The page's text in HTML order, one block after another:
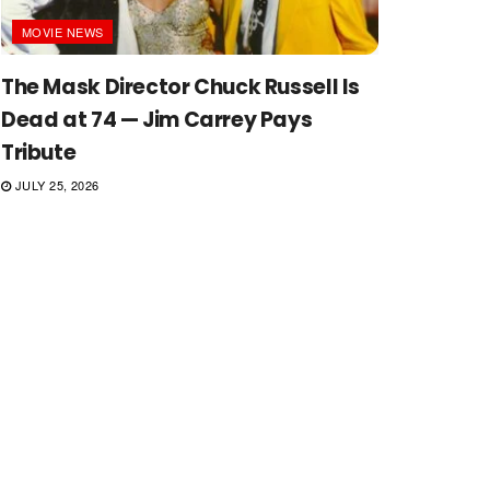
MOVIE NEWS
The Mask Director Chuck Russell Is
Dead at 74 — Jim Carrey Pays
Tribute
JULY 25, 2026